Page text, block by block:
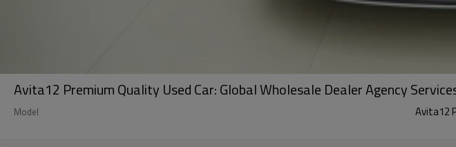
Avita12 Premium Quality Used Car: Global Wholesale Dealer Agency
Model
Avita12